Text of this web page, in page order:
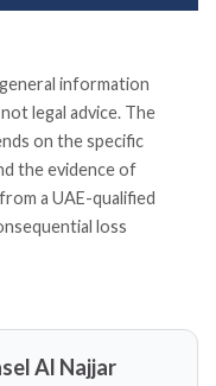
information
legal advice. The
on the specific
the evidence of
a UAE-qualified
loss
Al Najjar